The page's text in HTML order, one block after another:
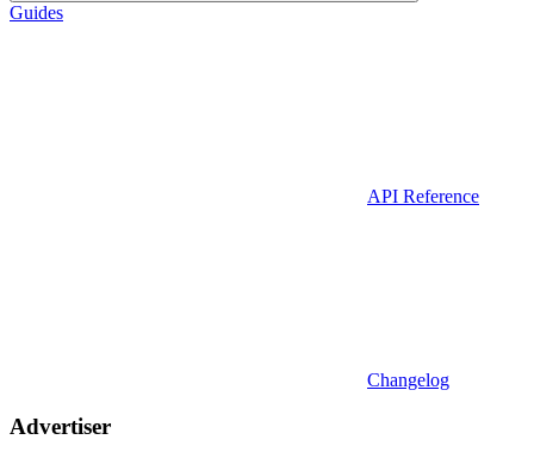
Guides
API Reference
Changelog
Advertiser